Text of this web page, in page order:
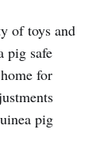
of toys and
pig safe
for
pig